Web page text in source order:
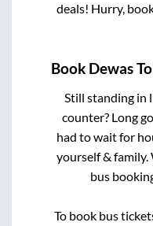
deals! Hurry,
Book DewasTo
Still standing in
counter? Long
had to wait for
yourself & family.
bus
To book bus